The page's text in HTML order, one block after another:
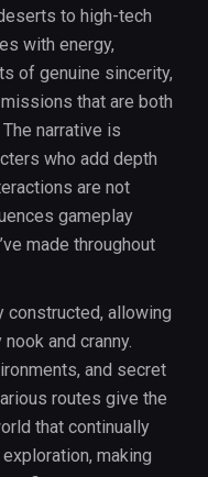
to high-tech
with energy,
of genuine sincerity,
that are both
narrative is
who add depth
are not
gameplay
made throughout
constructed, allowing
and cranny.
and secret
routes give the
that continually
making